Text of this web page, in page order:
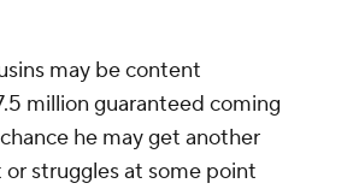
may be content
million guaranteed coming
he may get another
struggles at some point